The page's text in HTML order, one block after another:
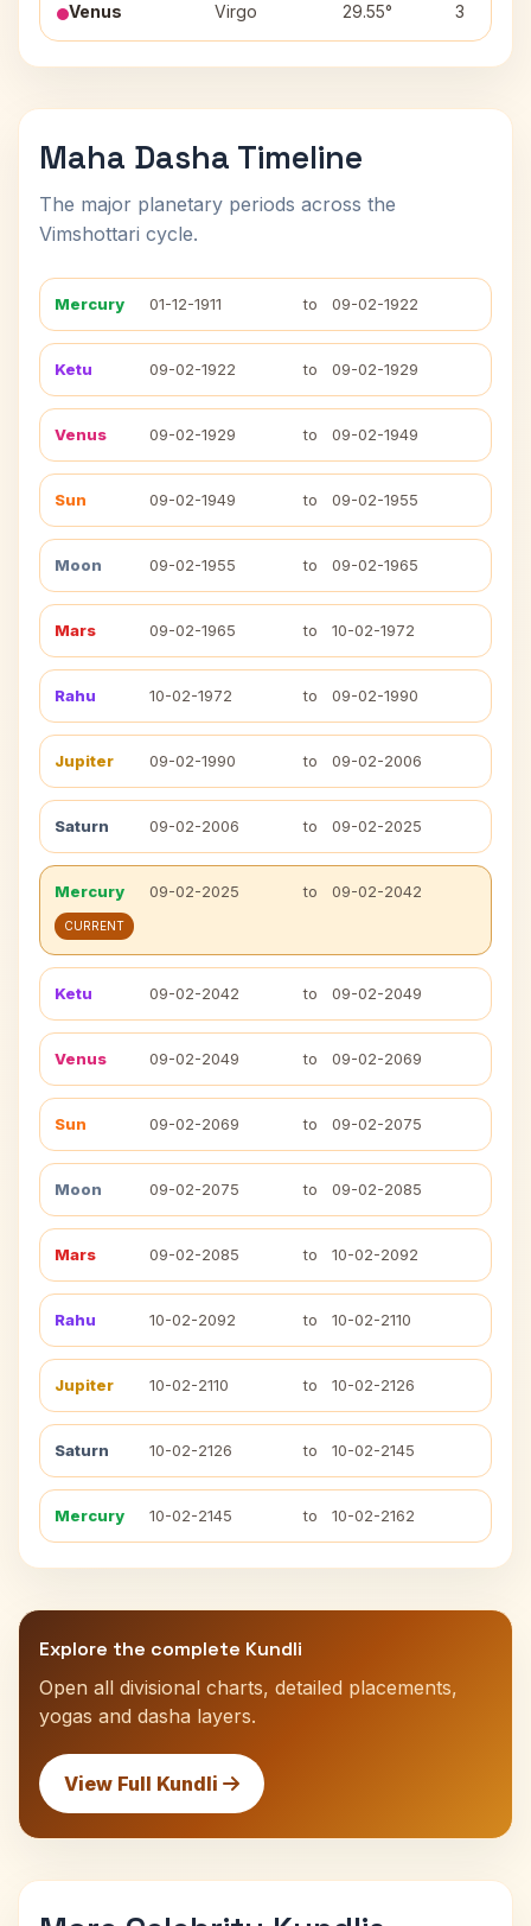
Venus Virgo 29.55° 3
Maha Dasha Timeline
The major planetary periods across the
Vimshottari cycle.
Mercury 01-12-1911 to 09-02-1922
Ketu 09-02-1922 to 09-02-1929
Venus 09-02-1929 to 09-02-1949
Sun 09-02-1949 to 09-02-1955
Moon 09-02-1955 to 09-02-1965
Mars 09-02-1965 to 10-02-1972
Rahu 10-02-1972 to 09-02-1990
Jupiter 09-02-1990 to 09-02-2006
Saturn 09-02-2006 to 09-02-2025
Mercury 09-02-2025 to 09-02-2042
CURRENT
Ketu 09-02-2042 to 09-02-2049
Venus 09-02-2049 to 09-02-2069
Sun 09-02-2069 to 09-02-2075
Moon 09-02-2075 to 09-02-2085
Mars 09-02-2085 to 10-02-2092
Rahu 10-02-2092 to 10-02-2110
Jupiter 10-02-2110 to 10-02-2126
Saturn 10-02-2126 to 10-02-2145
Mercury 10-02-2145 to 10-02-2162
Explore the complete Kundli
Open all divisional charts, detailed placements,
yogas and dasha layers.
View Full Kundli